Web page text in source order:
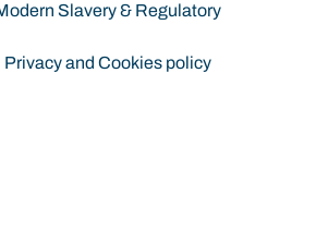
Slavery & Regulatory
Privacy and Cookies policy